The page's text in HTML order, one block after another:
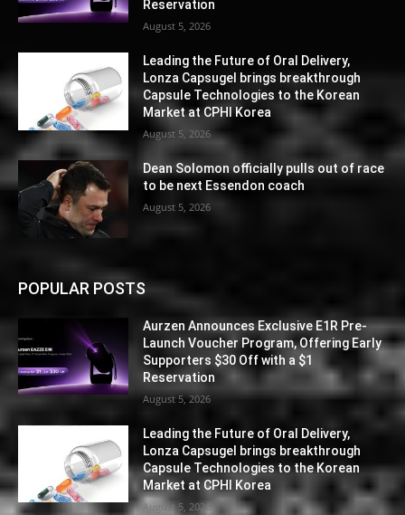
Reservation
August 5, 2026
Leading the Future of Oral Delivery,
Lonza Capsugel brings breakthrough
Capsule Technologies to the Korean
Market at CPHI Korea
August 5, 2026
Dean Solomon officially pulls out of race
to be next Essendon coach
August 5, 2026
POPULAR POSTS
Aurzen Announces Exclusive E1R Pre-
Launch Voucher Program, Offering Early
Supporters $30 Off with a $1
Reservation
August 5, 2026
Leading the Future of Oral Delivery,
Lonza Capsugel brings breakthrough
Capsule Technologies to the Korean
Market at CPHI Korea
August 5, 2026